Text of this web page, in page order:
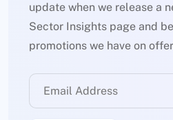
update when we release a
Sector Insights page and
promotions we have on